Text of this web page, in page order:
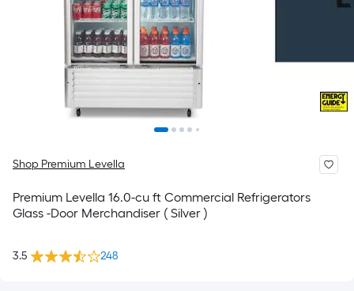
Shop Premium Levella
Premium Levella 16.0-cu ft Commercial Refrigerators
Glass -Door Merchandiser ( Silver )
3.5 248